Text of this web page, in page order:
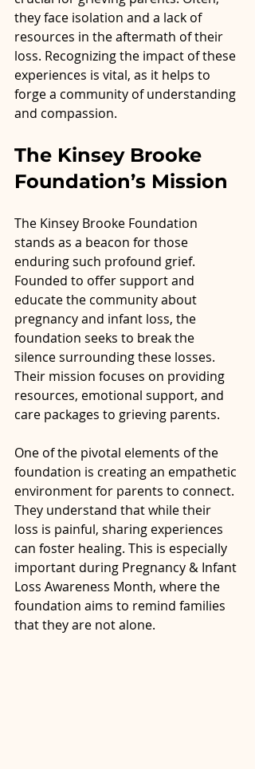
they face isolation and a lack of
resources in the aftermath of their
loss. Recognizing the impact of these
experiences is vital, as it helps to
forge a community of understanding
and compassion.
The Kinsey Brooke
Foundation’s Mission
The Kinsey Brooke Foundation
stands as a beacon for those
enduring such profound grief.
Founded to offer support and
educate the community about
pregnancy and infant loss, the
foundation seeks to break the
silence surrounding these losses.
Their mission focuses on providing
resources, emotional support, and
care packages to grieving parents.
One of the pivotal elements of the
foundation is creating an empathetic
environment for parents to connect.
They understand that while their
loss is painful, sharing experiences
can foster healing. This is especially
important during Pregnancy & Infant
Loss Awareness Month, where the
foundation aims to remind families
that they are not alone.